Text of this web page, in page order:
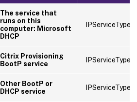
The service that
runs on this
computer: Microsoft
DHCP
Citrix Provisioning
BootP service
IPServiceType=1
Other BootP or
DHCP service